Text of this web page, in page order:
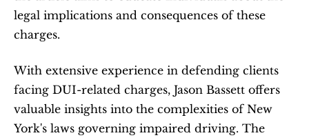
legal implications and consequences of these
charges.
With extensive experience in defending clients
facing DUI-related charges, Jason Bassett offers
valuable insights into the complexities of New
York's laws governing impaired driving. The